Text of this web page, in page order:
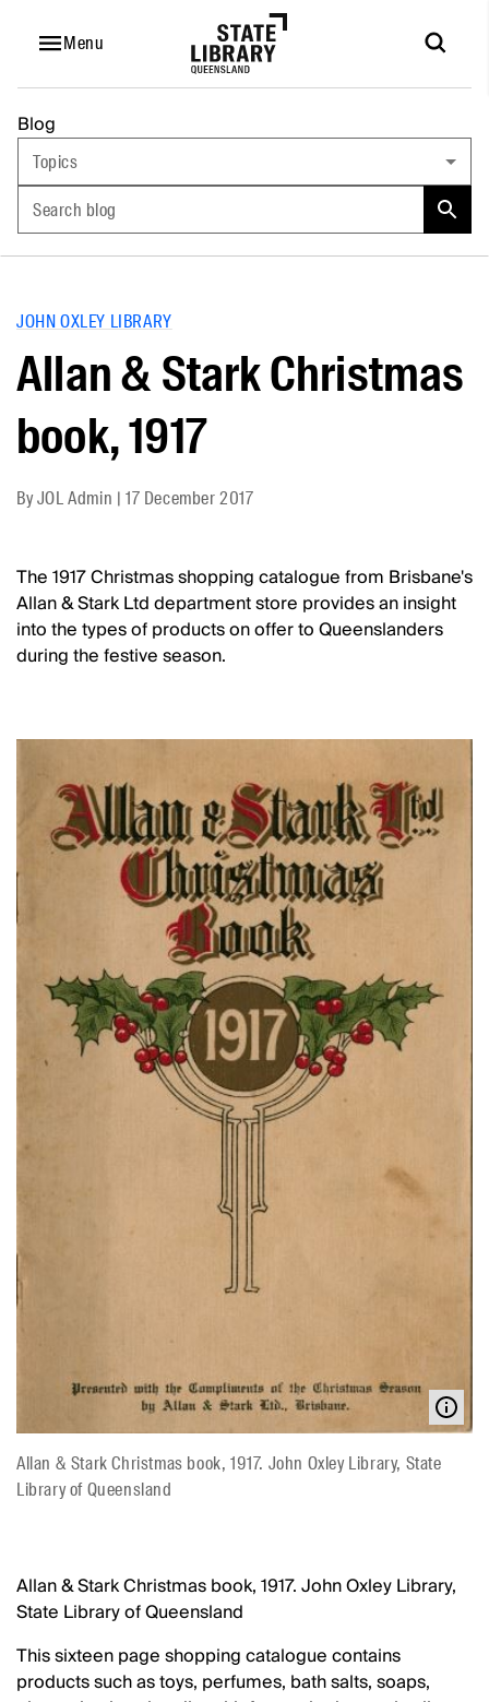
Menu
Blog
Topics
Search blog
JOHN OXLEY LIBRARY
Allan & Stark Christmas
book, 1917
ByJOL Admin |17 December 2017
The 1917 Christmas shopping catalogue from Brisbane's
Allan & Stark Ltd department store provides an insight
into the types of products on offer to Queenslanders
during the festive season.
Allan & Stark Christmas book, 1917. John Oxley Library, State
Library of Queensland
Allan & Stark Christmas book, 1917. John Oxley Library,
State Library of Queensland
This sixteen page shopping catalogue contains
products such as toys, perfumes, bath salts, soaps,